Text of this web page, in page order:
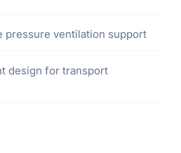
pressure ventilation support
design for transport